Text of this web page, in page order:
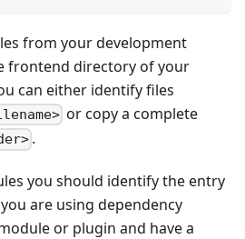
from your development
frontend directory of your
can either identify files
or copy a complete
.
you should identify the entry
are using dependency
or plugin and have a